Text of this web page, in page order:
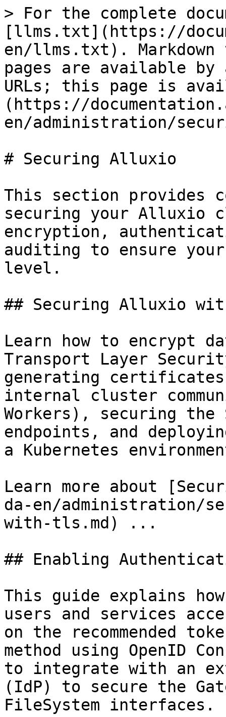
> For the complete
[llms.txt](https://
en/llms.txt). Markdown
pages are available by
URLs; this page is
(https://
en/administration/
# Securing Alluxio
This section provides
securing your Alluxio
encryption,
auditing to ensure
level.
## Securing Alluxio
Learn how to encrypt
Transport Layer
generating
internal cluster
Workers), securing the
endpoints, and
a Kubernetes
Learn more about
da-en/administration/
with-tls.md) ...
## Enabling
This guide explains
users and services
on the recommended
method using OpenID
to integrate with an
(IdP) to secure the
FileSystem interfaces.